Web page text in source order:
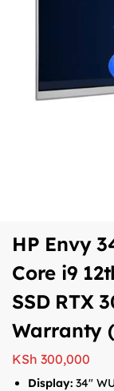
HP Envy
Core i9
SSD RTX
Warranty
KSh 300,000
Display: 34″